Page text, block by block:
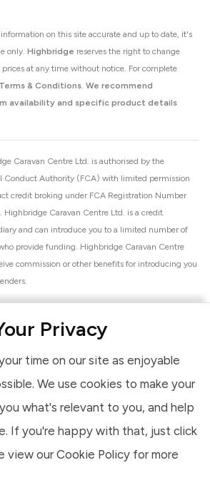
Privacy
time on our site as enjoyable
We use cookies to make your
what's relevant to you, and help
If you're happy with that, just click
view ourCookie Policy for more
on this site accurate and up to date, it's
only. Highbridge reserves the right to change
at any time without notice. For complete
Terms & Conditions. We recommend
availability and specific product details
Caravan Centre Ltd. is authorised by the
Conduct Authority (FCA) with limited permission
credit broking under FCA Registration Number
Highbridge Caravan Centre Ltd. is a credit
and can introduce you to a limited number of
provide funding. Highbridge Caravan Centre
commission or other benefits for introducing you
Council (NCC). This membership signifies
of service and quality across our sales and
operations. As an NCC member, we adhere to the
Scheme, ensuring that all new and used vehicles
industry criteria and that our staff are
you, the customer, with extra peace of mind